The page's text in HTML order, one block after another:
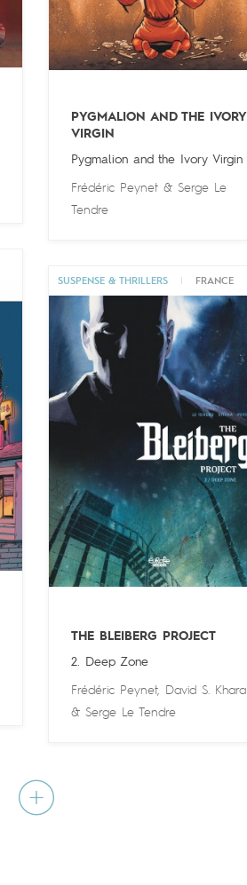
PYGMALION AND THE IVORY
VIRGIN
Pygmalion and the Ivory Virgin
Frédéric Peynet &Serge Le
Tendre
SUSPENSE & THRILLERS FRANCE
THE BLEIBERG PROJECT
2. Deep Zone
Frédéric Peynet,
David S. Khara
&Serge Le Tendre